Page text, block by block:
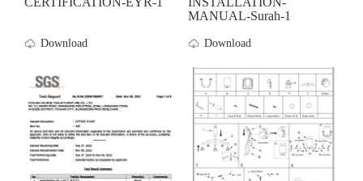
Download
MANUAL-Surah-1
Download